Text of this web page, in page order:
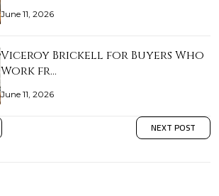
June 11, 2026
Viceroy Brickell for Buyers Who
Work fr…
June 11, 2026
NEXT POST